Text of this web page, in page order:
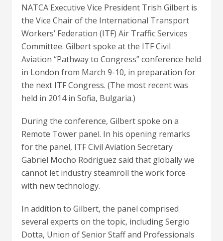
NATCA Executive Vice President Trish Gilbert is
the Vice Chair of the International Transport
Workers’ Federation (ITF) Air Traffic Services
Committee. Gilbert spoke at the ITF Civil
Aviation “Pathway to Congress” conference held
in London from March 9-10, in preparation for
the next ITF Congress. (The most recent was
held in 2014 in Sofia, Bulgaria.)
During the conference, Gilbert spoke on a
Remote Tower panel. In his opening remarks
for the panel, ITF Civil Aviation Secretary
Gabriel Mocho Rodriguez said that globally we
cannot let industry steamroll the work force
with new technology.
In addition to Gilbert, the panel comprised
several experts on the topic, including Sergio
Dotta, Union of Senior Staff and Professionals